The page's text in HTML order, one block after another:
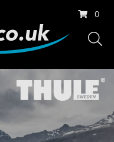
0